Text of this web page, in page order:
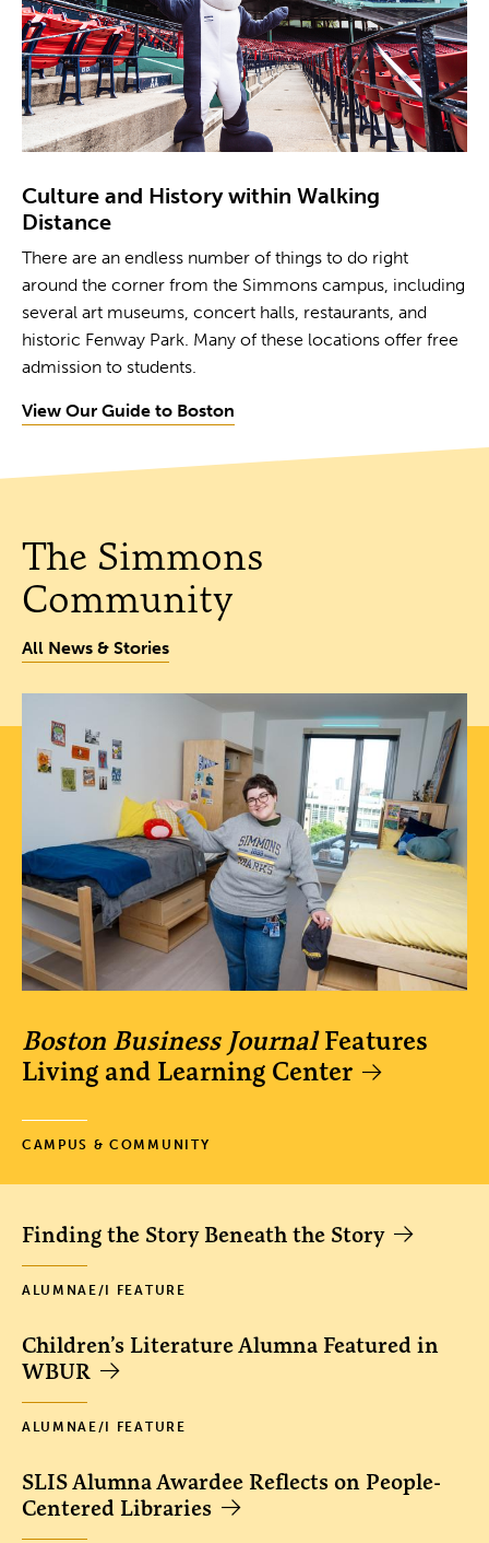
Culture and History within Walking
Distance
There are an endless number of things to do right
around the corner from the Simmons campus, including
several art museums, concert halls, restaurants, and
historic Fenway Park. Many of these locations offer free
admission to students.
View Our Guide to Boston
The Simmons
Community
All News & Stories
Boston Business JournalFeatures
Living and Learning Center
CAMPUS & COMMUNITY
Finding the Story Beneath the Story
ALUMNAE/I FEATURE
Children’s Literature Alumna Featured in
WBUR
ALUMNAE/I FEATURE
SLIS Alumna Awardee Reflects on People-
Centered Libraries